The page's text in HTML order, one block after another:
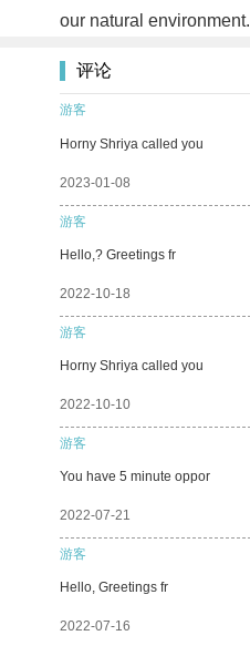
our natural environment.
评论
游客
Horny Shriya called you
2023-01-08
游客
Hello,? Greetings fr
2022-10-18
游客
Horny Shriya called you
2022-10-10
游客
You have 5 minute oppor
2022-07-21
游客
Hello, Greetings fr
2022-07-16